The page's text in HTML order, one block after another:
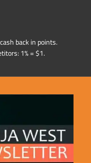
back in points.
1% = $1.